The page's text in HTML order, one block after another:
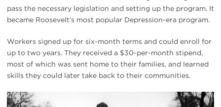
pass the necessary legislation and setting up the program. It
became Roosevelt’s most popular Depression-era program.
Workers signed up for six-month terms and could enroll for
up to two years. They received a $30-per-month stipend,
most of which was sent home to their families, and learned
skills they could later take back to their communities.
Activating
this